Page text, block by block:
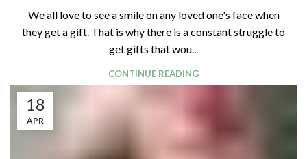
We all love to see a smile on any loved one's face when
they get a gift. That is why there is a constant struggle to
get gifts that wou...
CONTINUE READING
18
APR